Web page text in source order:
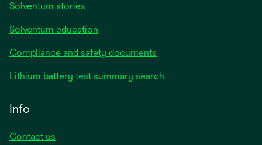
Solventum stories
Solventum education
Compliance and safety documents
Lithium battery test summary search
Info
Contact us